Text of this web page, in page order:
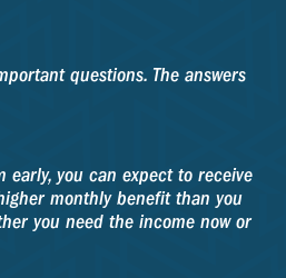
questions. The answers
you can expect to receive
monthly benefit than you
you need the income now or